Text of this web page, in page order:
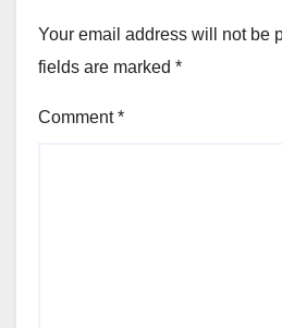
Your email address will not be
fields are marked *
Comment*